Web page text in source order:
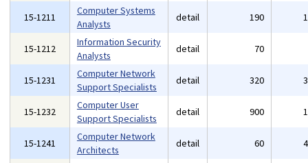
15-1211
Computer Systems
Analysts
detail 190
15-1212
Information Security
Analysts
detail 70
15-1231
Computer Network
Support Specialists
detail 320
15-1232
Computer User
Support Specialists
detail 900
15-1241
Computer Network
Architects
detail 60